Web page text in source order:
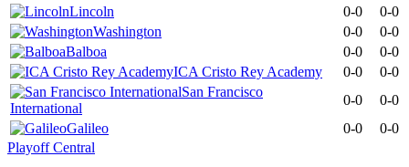
Lincoln
0-0
0-0
Washington
0-0
0-0
Balboa
0-0
0-0
ICA Cristo Rey Academy
0-0
0-0
San Francisco
International
0-0
0-0
Galileo
0-0
0-0
Playoff Central